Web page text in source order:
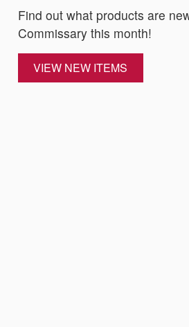
Find out what products are
Commissary this month!
VIEW NEW ITEMS